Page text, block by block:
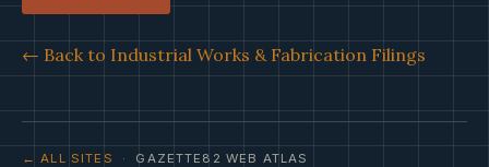
← Back to Industrial Works & Fabrication Filings
← ALL SITES · GAZETTE82 WEB ATLAS